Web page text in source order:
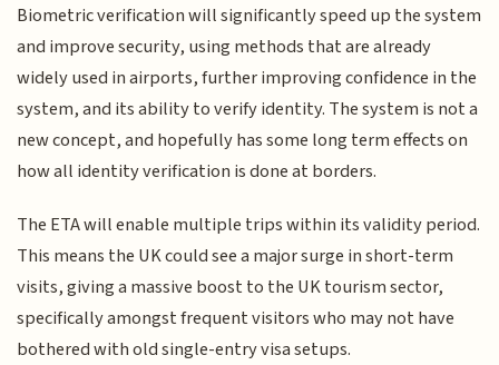
Biometric verification will significantly speed up the system
and improve security, using methods that are already
widely used in airports, further improving confidence in the
system, and its ability to verify identity. The system is not a
new concept, and hopefully has some long term effects on
how all identity verification is done at borders.
The ETA will enable multiple trips within its validity period.
This means the UK could see a major surge in short-term
visits, giving a massive boost to the UK tourism sector,
specifically amongst frequent visitors who may not have
bothered with old single-entry visa setups.